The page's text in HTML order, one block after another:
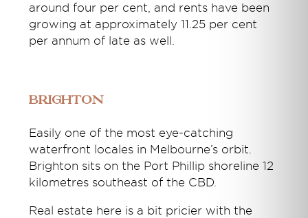
around four per cent, and rents have been
growing at approximately 11.25 per cent
per annum of late as well.
Brighton
Easily one of the most eye-catching
waterfront locales in Melbourne’s orbit.
Brighton sits on the Port Phillip shoreline 12
kilometres southeast of the CBD.
Real estate here is a bit pricier with the